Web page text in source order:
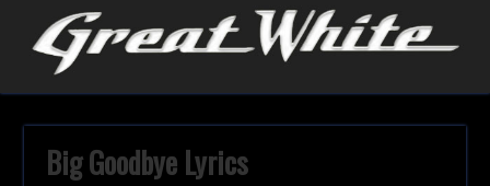
Big Goodbye Lyrics